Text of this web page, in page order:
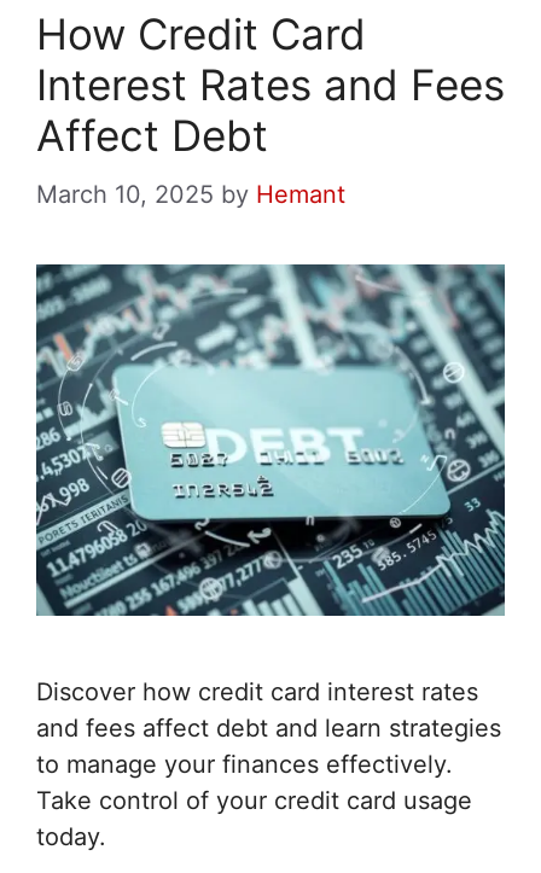
How Credit Card
Interest Rates and Fees
Affect Debt
March 10, 2025 by Hemant
Discover how credit card interest rates
and fees affect debt and learn strategies
to manage your finances effectively.
Take control of your credit card usage
today.